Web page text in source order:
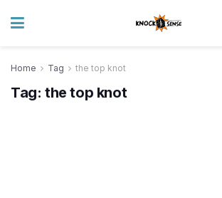
Home Tag the top knot
Tag: the top knot